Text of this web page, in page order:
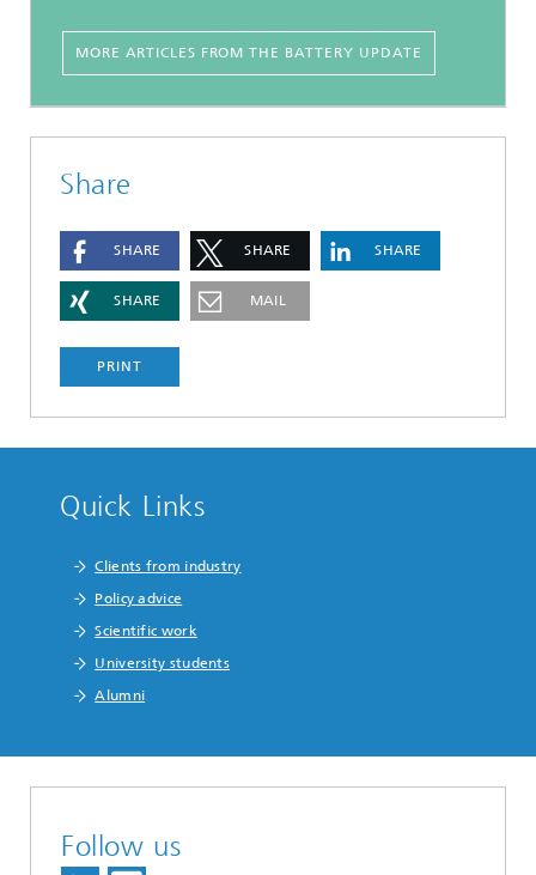
MORE ARTICLES FROM THE BATTERY UPDATE
Share
SHARE SHARE SHARE
SHARE MAIL
PRINT
Quick Links
Clients from industry
Policy advice
Scientific work
University students
Alumni
Follow us